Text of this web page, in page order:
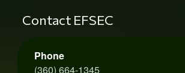
Contact EFSEC
Phone
(360) 664-1345